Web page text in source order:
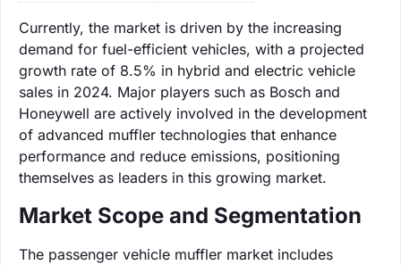
Currently, the market is driven by the increasing
demand for fuel-efficient vehicles, with a projected
growth rate of 8.5% in hybrid and electric vehicle
sales in 2024. Major players such as Bosch and
Honeywell are actively involved in the development
of advanced muffler technologies that enhance
performance and reduce emissions, positioning
themselves as leaders in this growing market.
Market Scope and Segmentation
The passenger vehicle muffler market includes